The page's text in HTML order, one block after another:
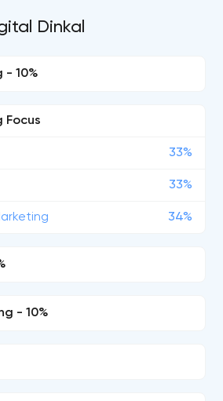
Dinkal
- 10%
Focus
33%
33%
34%
- 10%